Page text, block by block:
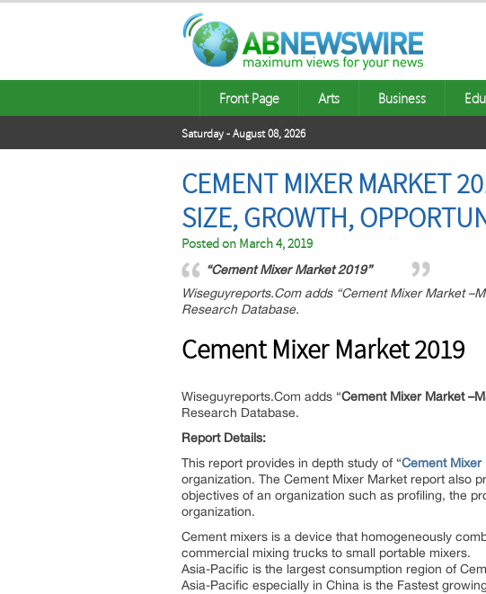
Front Page Arts Business
Saturday - August 08, 2026
CEMENT MIXER MARKET
SIZE, GROWTH,
Posted on March 4, 2019
“Cement Mixer Market 2019”
Wiseguyreports.Com adds “Cement Mixer Market
Research Database.
Cement Mixer Market 2019
Wiseguyreports.Com adds “Cement Mixer Market
Research Database.
Report Details:
This report provides in depth study of “Cement Mixer
organization. The Cement Mixer Market report also
objectives of an organization such as profiling, the
organization.
Cement mixers is a device that homogeneously
commercial mixing trucks to small portable mixers.
Asia-Pacific is the largest consumption region of
Asia-Pacific especially in China is the Fastest